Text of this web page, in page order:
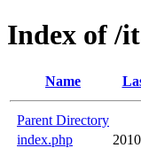
Index of /
Name
Parent Directory
index.php